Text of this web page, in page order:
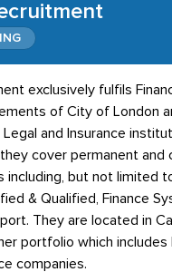
exclusively fulfils
of City of London
and Insurance
they cover permanent and
including, but not limited
& Qualified, Finance
They are located in
portfolio which includes
companies.